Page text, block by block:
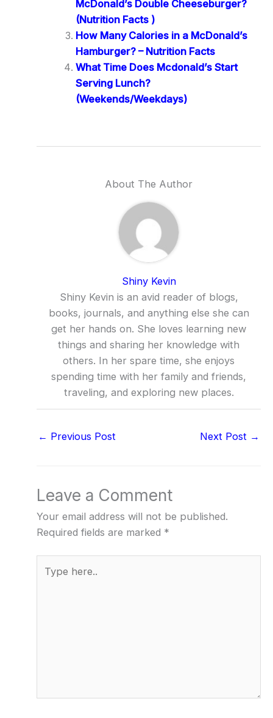
McDonald’s Double Cheeseburger?
(Nutrition Facts )
How Many Calories in a McDonald’s
Hamburger? – Nutrition Facts
What Time Does Mcdonald’s Start
Serving Lunch?
(Weekends/Weekdays)
About The Author
Shiny Kevin
Shiny Kevin is an avid reader of blogs,
books, journals, and anything else she can
get her hands on. She loves learning new
things and sharing her knowledge with
others. In her spare time, she enjoys
spending time with her family and friends,
traveling, and exploring new places.
← Previous Post Next Post →
Leave a Comment
Your email address will not be published.
Required fields are marked *
here..